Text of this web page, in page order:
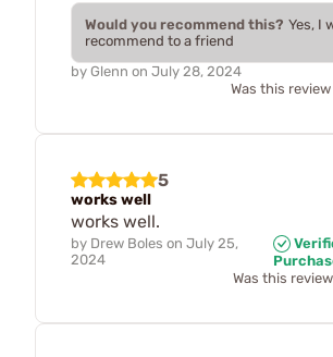
Would you recommend this? Yes, I
recommend to a friend
by Glenn on July 28, 2024
Was this
5
works well
works well.
by Drew Boles on July 25,
2024
Was this